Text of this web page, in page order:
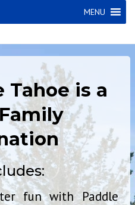
MENU
Tahoe is a
fun with Paddle